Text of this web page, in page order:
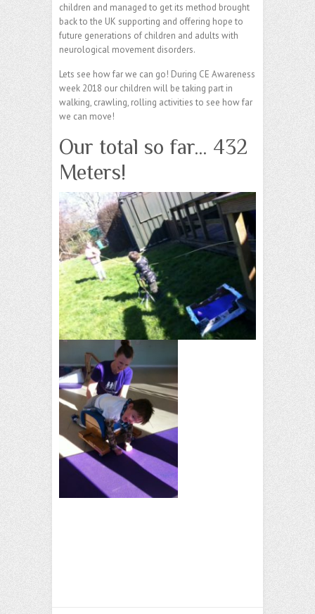
children and managed to get its method brought
back to the UK supporting and offering hope to
future generations of children and adults with
neurological movement disorders.
Lets see how far we can go! During CE Awareness
week 2018 our children will be taking part in
walking, crawling, rolling activities to see how far
we can move!
Our total so far… 432
Meters!